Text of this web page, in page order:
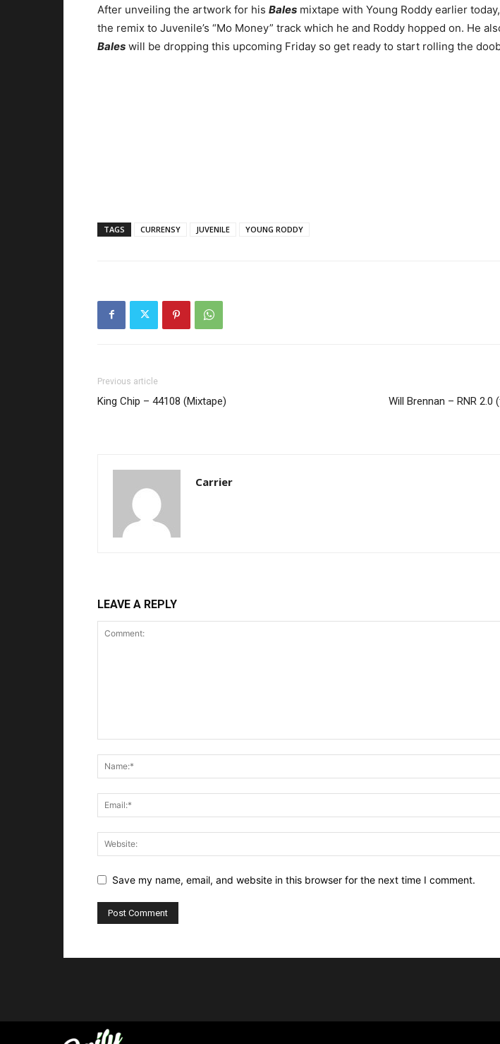
After unveiling the artwork for his Bales mixtape with Young Roddy earlier
the remix to Juvenile’s “Mo Money” track which he and Roddy hopped on. He
Bales will be dropping this upcoming Friday so get ready to start rolling the
TAGS CURRENSY JUVENILE YOUNG RODDY
Previous article
King Chip – 44108 (Mixtape)
Will Brennan – RNR 2.0
Carrier
LEAVE A REPLY
Save my name, email, and website in this browser for the next time I comment.